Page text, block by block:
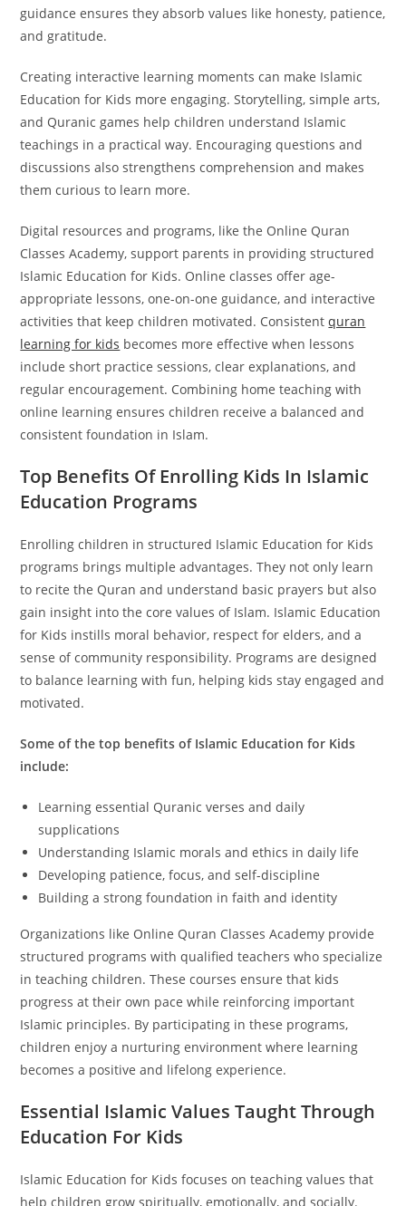
guidance ensures they absorb values like honesty, patience,
and gratitude.
Creating interactive learning moments can make Islamic
Education for Kids more engaging. Storytelling, simple arts,
and Quranic games help children understand Islamic
teachings in a practical way. Encouraging questions and
discussions also strengthens comprehension and makes
them curious to learn more.
Digital resources and programs, like the Online Quran
Classes Academy, support parents in providing structured
Islamic Education for Kids. Online classes offer age-
appropriate lessons, one-on-one guidance, and interactive
activities that keep children motivated. Consistentquran
learning for kids becomes more effective when lessons
include short practice sessions, clear explanations, and
regular encouragement. Combining home teaching with
online learning ensures children receive a balanced and
consistent foundation in Islam.
Top Benefits Of Enrolling Kids In Islamic
Education Programs
Enrolling children in structured Islamic Education for Kids
programs brings multiple advantages. They not only learn
to recite the Quran and understand basic prayers but also
gain insight into the core values of Islam. Islamic Education
for Kids instills moral behavior, respect for elders, and a
sense of community responsibility. Programs are designed
to balance learning with fun, helping kids stay engaged and
motivated.
Some of the top benefits of Islamic Education for Kids
include:
Learning essential Quranic verses and daily
supplications
Understanding Islamic morals and ethics in daily life
Developing patience, focus, and self-discipline
Building a strong foundation in faith and identity
Organizations like Online Quran Classes Academy provide
structured programs with qualified teachers who specialize
in teaching children. These courses ensure that kids
progress at their own pace while reinforcing important
Islamic principles. By participating in these programs,
children enjoy a nurturing environment where learning
becomes a positive and lifelong experience.
Essential Islamic Values Taught Through
Education For Kids
Islamic Education for Kids focuses on teaching values that
help children grow spiritually, emotionally, and socially.